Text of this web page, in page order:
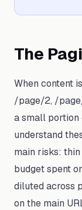
The
When content
/page/2, /
a small portion
understand
main risks:
budget spent
diluted across
on the main